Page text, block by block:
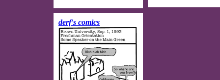
derf's comics